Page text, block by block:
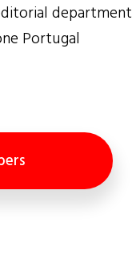
department
Portugal